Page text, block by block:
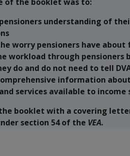
understanding of
worry pensioners have
workload through
do and do not need to tell
information
services available to income
booklet with a covering
section 54 of the VEA.